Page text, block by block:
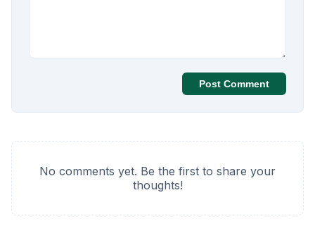
Post Comment
No comments yet. Be the first to share your
thoughts!